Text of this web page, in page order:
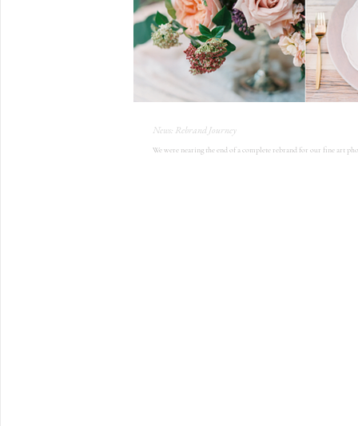
News: Rebrand Journey
We were nearing the end of a complete rebrand for our fine art